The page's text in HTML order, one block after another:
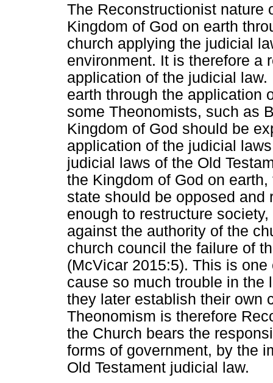
The Reconstructionist nature
Kingdom of God on earth
church applying the judicial
environment. It is therefore a
application of the judicial
earth through the application
some Theonomists, such as
Kingdom of God should be
application of the judicial
judicial laws of the Old
the Kingdom of God on
state should be opposed and
enough to restructure
against the authority of the
church council the failure of
(McVicar 2015:5). This is
cause so much trouble in the
they later establish their own
Theonomism is therefore
the Church bears the
forms of government, by the
Old Testament judicial law.